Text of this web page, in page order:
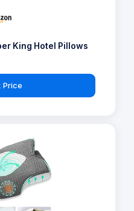
King Hotel Pillows
Price